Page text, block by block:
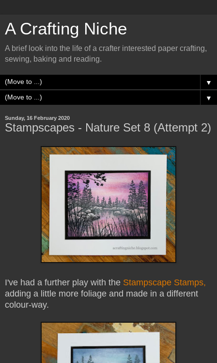
A Crafting Niche
A brief look into the life of a crafter interested paper crafting,
sewing, baking and reading.
▼
▼
Sunday, 16 February 2020
Stampscapes - Nature Set 8 (Attempt 2)
I've had a further play with the Stampscape Stamps,
adding a little more foliage and made in a different
colour-way.